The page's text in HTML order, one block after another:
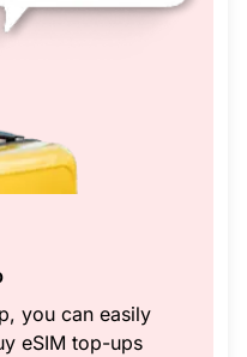
you can easily
eSIM top-ups